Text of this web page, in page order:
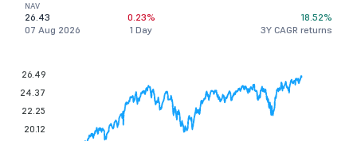
NAV
26.43
07 Aug 2026
0.23%
1 Day
18.52%
3Y CAGR returns
26.49
24.37
22.25
20.12